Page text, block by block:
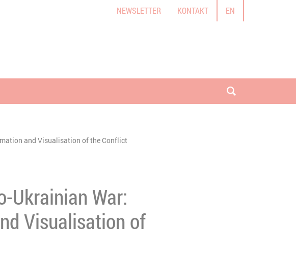
NEWSLETTER KONTAKT EN
Suche öffnen
and Visualisation of the Conflict
Ukrainian War:
Visualisation of